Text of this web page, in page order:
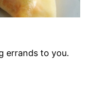
errands to you.